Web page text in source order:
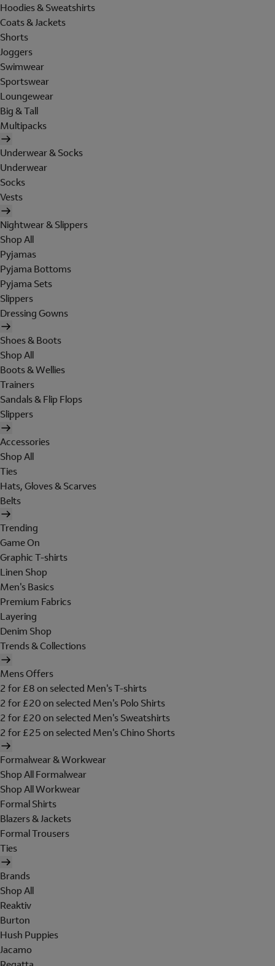
Hoodies & Sweatshirts
Coats & Jackets
Shorts
Joggers
Swimwear
Sportswear
Loungewear
Big & Tall
Multipacks
Underwear & Socks
Underwear
Socks
Vests
Nightwear & Slippers
Shop All
Pyjamas
Pyjama Bottoms
Pyjama Sets
Slippers
Dressing Gowns
Shoes & Boots
Shop All
Boots & Wellies
Trainers
Sandals & Flip Flops
Slippers
Accessories
Shop All
Ties
Hats, Gloves & Scarves
Belts
Trending
Game On
Graphic T-shirts
Linen Shop
Men's Basics
Premium Fabrics
Layering
Denim Shop
Trends & Collections
Mens Offers
2 for £8 on selected Men's T-shirts
2 for £20 on selected Men's Polo Shirts
2 for £20 on selected Men's Sweatshirts
2 for £25 on selected Men's Chino Shorts
Formalwear & Workwear
Shop All Formalwear
Shop All Workwear
Formal Shirts
Blazers & Jackets
Formal Trousers
Ties
Brands
Shop All
Reaktiv
Burton
Hush Puppies
Jacamo